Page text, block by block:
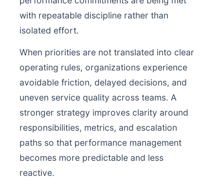
with repeatable discipline rather than
isolated effort.
When priorities are not translated into clear
operating rules, organizations experience
avoidable friction, delayed decisions, and
uneven service quality across teams. A
stronger strategy improves clarity around
responsibilities, metrics, and escalation
paths so that performance management
becomes more predictable and less
reactive.